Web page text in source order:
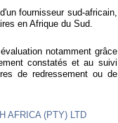
fournisseur sud-africain,
en Afrique du Sud.
notamment grâce
constatés et au suivi
de redressement ou de
AFRICA (PTY) LTD